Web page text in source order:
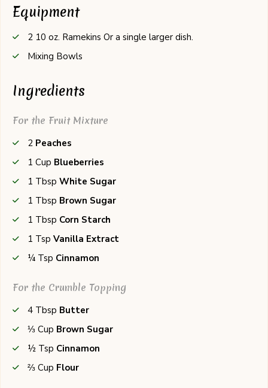
Equipment
2 10 oz. Ramekins Or a single larger dish.
Mixing Bowls
Ingredients
For the Fruit Mixture
2 Peaches
1 Cup Blueberries
1 Tbsp White Sugar
1 Tbsp Brown Sugar
1 Tbsp Corn Starch
1 Tsp Vanilla Extract
¼ Tsp Cinnamon
For the Crumble Topping
4 Tbsp Butter
⅓ Cup Brown Sugar
½ Tsp Cinnamon
⅔ Cup Flour